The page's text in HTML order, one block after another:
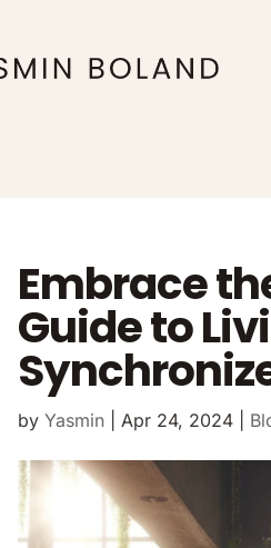
Embrace
Guide to
byYasmin Apr 24, 2024